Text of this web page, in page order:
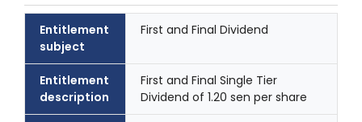
Entitlement
subject
First and Final Dividend
Entitlement
description
First and Final Single Tier
Dividend of 1.20 sen per share